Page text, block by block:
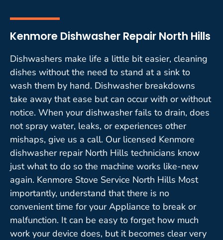
Kenmore Dishwasher Repair North Hills
Dishwashers make life a little bit easier, cleaning
dishes without the need to stand at a sink to
wash them by hand. Dishwasher breakdowns
take away that ease but can occur with or without
notice. When your dishwasher fails to drain, does
not spray water, leaks, or experiences other
mishaps, give us a call. Our licensed Kenmore
dishwasher repair North Hills technicians know
just what to do so the machine works like-new
again. Kenmore Stove Service North Hills Most
importantly, understand that there is no
convenient time for your Appliance to break or
malfunction. It can be easy to forget how much
work your device does, but it becomes clear very